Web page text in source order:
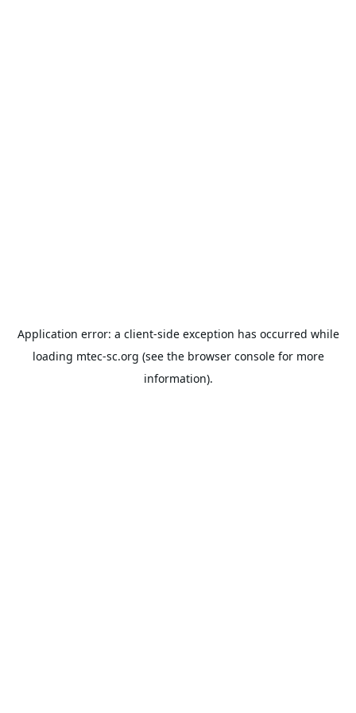
Application error: a client-side exception has occurred while
loading mtec-sc.org (see the browser consolefor more
information).